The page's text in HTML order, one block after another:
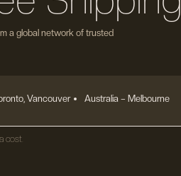
a global network of trusted
Vancouver Australia – Melbourne
cost.